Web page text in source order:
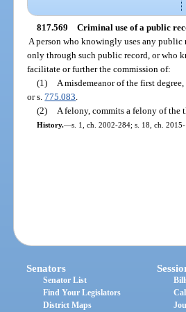
817.569 Criminal use of a public
A person who knowingly uses any public
only through such public record, or who
facilitate or further the commission of:
(1)
A misdemeanor of the first
or s.775.083
(2)
A felony, commits a felony of the
History.—s. 1, ch. 2002-284; s. 18, ch. 2015-
Senators
Senator List
Find Your Legislators
District Maps